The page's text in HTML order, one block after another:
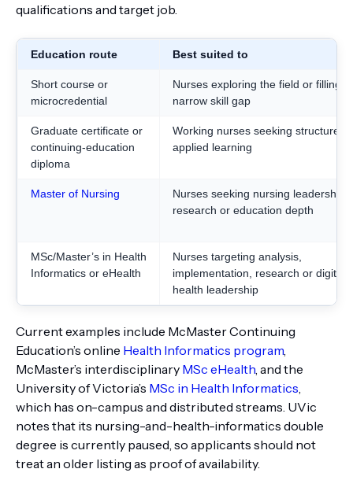
qualifications and target job.
Education route Best suited to
Short course or
microcredential
Nurses exploring the field or filling a
narrow skill gap
Graduate certificate or
continuing-education
diploma
Working nurses seeking structured
applied learning
Master of Nursing
Nurses seeking nursing leadership,
research or education depth
MSc/Master’s in Health
Informatics or eHealth
Nurses targeting analysis,
implementation, research or digital-
health leadership
Current examples include McMaster Continuing
Education’s online Health Informatics program,
McMaster’s interdisciplinary MSc eHealth, and the
University of Victoria’s MSc in Health Informatics,
which has on-campus and distributed streams. UVic
notes that its nursing-and-health-informatics double
degree is currently paused, so applicants should not
treat an older listing as proof of availability.